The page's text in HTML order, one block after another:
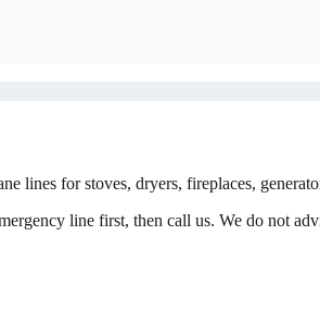
lines for stoves, dryers, fireplaces,
line first, then call us. We do not